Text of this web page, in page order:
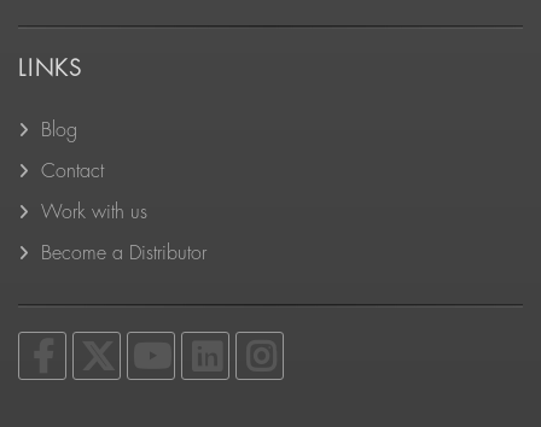
LINKS
Blog
Contact
Work with us
Become a Distributor